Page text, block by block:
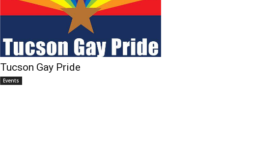
Tucson Gay Pride
Events